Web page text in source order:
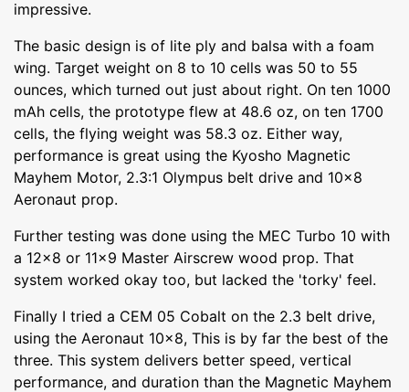
impressive.
The basic design is of lite ply and balsa with a foam
wing. Target weight on 8 to 10 cells was 50 to 55
ounces, which turned out just about right. On ten 1000
mAh cells, the prototype flew at 48.6 oz, on ten 1700
cells, the flying weight was 58.3 oz. Either way,
performance is great using the Kyosho Magnetic
Mayhem Motor, 2.3:1 Olympus belt drive and 10x8
Aeronaut prop.
Further testing was done using the MEC Turbo 10 with
a 12x8 or 11x9 Master Airscrew wood prop. That
system worked okay too, but lacked the 'torky' feel.
Finally I tried a CEM 05 Cobalt on the 2.3 belt drive,
using the Aeronaut 10x8, This is by far the best of the
three. This system delivers better speed, vertical
performance, and duration than the Magnetic Mayhem